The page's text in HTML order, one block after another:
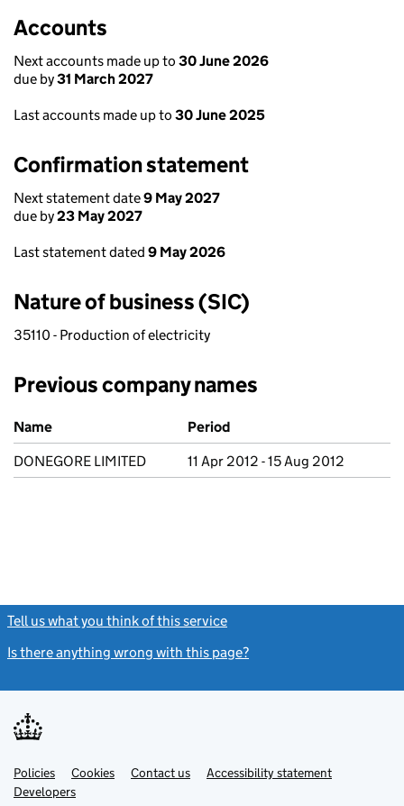
Accounts
Next accounts made up to 30 June 2026
due by31 March 2027
Last accounts made up to 30 June 2025
Confirmation statement
Next statement date9 May 2027
due by23 May 2027
Last statement dated 9 May 2026
Nature of business (SIC)
35110 - Production of electricity
Previous company names
Previous company names
Name
Period
DONEGORE LIMITED
11 Apr 2012 - 15 Aug 2012
Tell us what you think of this service
Is there anything wrong with this page?
Support links
PoliciesLink
opens
in
Cookies Contact usLinkAccessibility statement
DevelopersLink